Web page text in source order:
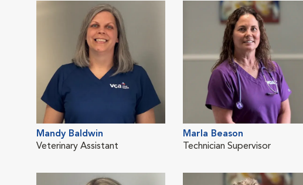
Mandy Baldwin
Veterinary Assistant
Marla Beason
Technician Supervisor